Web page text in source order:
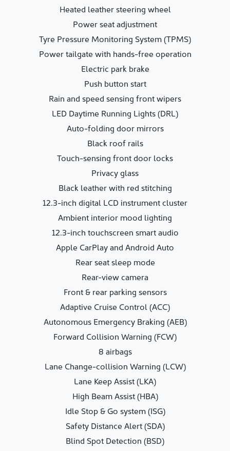
Heated leather steering wheel
Power seat adjustment
Tyre Pressure Monitoring System (TPMS)
Power tailgate with hands-free operation
Electric park brake
Push button start
Rain and speed sensing front wipers
LED Daytime Running Lights (DRL)
Auto-folding door mirrors
Black roof rails
Touch-sensing front door locks
Privacy glass
Black leather with red stitching
12.3-inch digital LCD instrument cluster
Ambient interior mood lighting
12.3-inch touchscreen smart audio
Apple CarPlay and Android Auto
Rear seat sleep mode
Rear-view camera
Front & rear parking sensors
Adaptive Cruise Control (ACC)
Autonomous Emergency Braking (AEB)
Forward Collision Warning (FCW)
8 airbags
Lane Change-collision Warning (LCW)
Lane Keep Assist (LKA)
High Beam Assist (HBA)
Idle Stop & Go system (ISG)
Safety Distance Alert (SDA)
Blind Spot Detection (BSD)